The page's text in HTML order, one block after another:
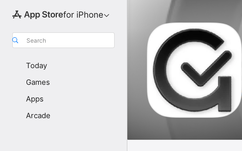
for iPhone
Search
Today
Games
Apps
Arcade